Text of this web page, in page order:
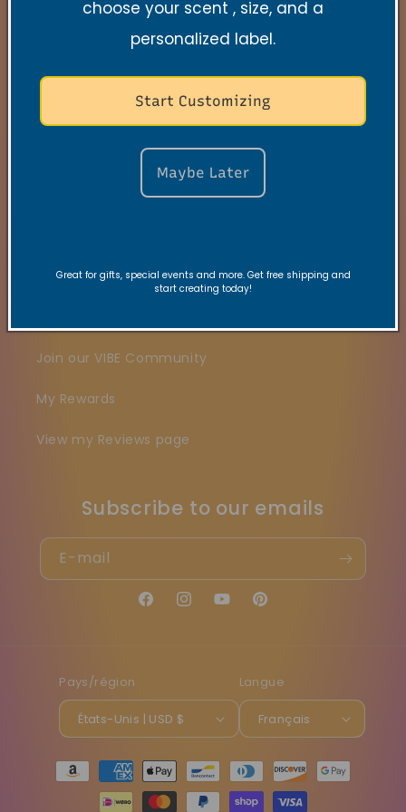
Search
Candle Care
Join our VIBE Community
My Rewards
View my Reviews page
Subscribe to our emails
E-mail
FacebookInstagramYouTubePinterest
Pays/région
États-Unis | USD $
Langue
Français
Moyens
choose your scent , size, and a
personalized label.
Start Customizing
Maybe Later
Great for gifts, special events and more. Get free shipping and
start creating today!